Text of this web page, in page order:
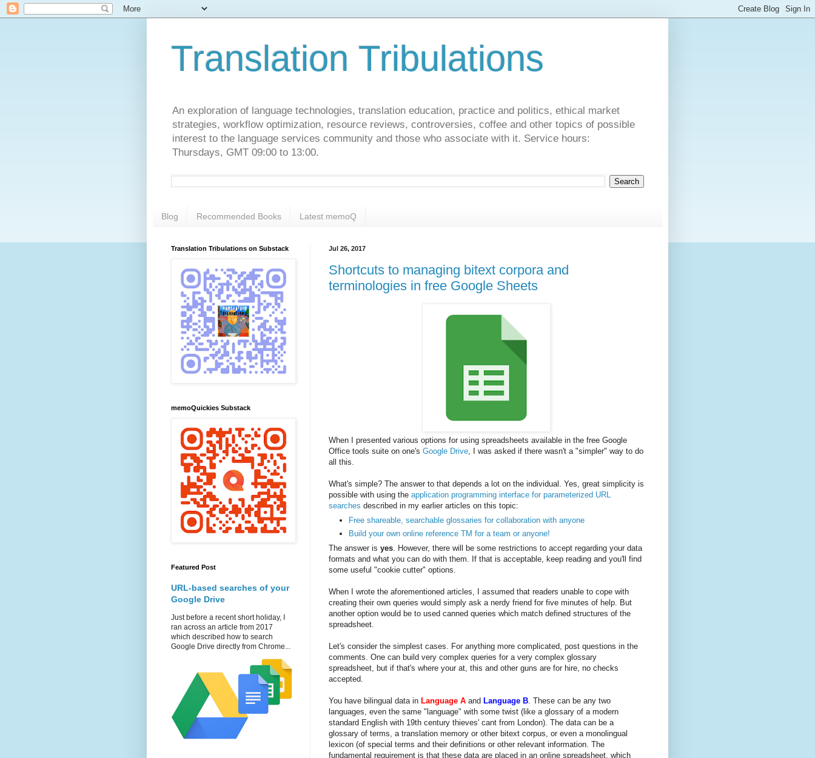
Translation Tribulations
An exploration of language technologies, translation education, practice and politics, ethical market
strategies, workflow optimization, resource reviews, controversies, coffee and other topics of possible
interest to the language services community and those who associate with it. Service hours:
Thursdays, GMT 09:00 to 13:00.
Blog Recommended Books Latest memoQ
Jul 26, 2017
Shortcuts to managing bitext corpora and
terminologies in free Google Sheets
When I presented various options for using spreadsheets available in the free Google
Office tools suite on one's Google Drive , I was asked if there wasn't a "simpler" way to do
all this.
What's simple? The answer to that depends a lot on the individual. Yes, great simplicity is
possible with using the application programming interface for parameterized URL
searches described in my earlier articles on this topic:
Free shareable, searchable glossaries for collaboration with anyone
Build your own online reference TM for a team or anyone!
The answer is yes. However, there will be some restrictions to accept regarding your data
formats and what you can do with them. If that is acceptable, keep reading and you'll find
some useful "cookie cutter" options.
When I wrote the aforementioned articles, I assumed that readers unable to cope with
creating their own queries would simply ask a nerdy friend for five minutes of help. But
another option would be to used canned queries which match defined structures of the
spreadsheet.
Let's consider the simplest cases. For anything more complicated, post questions in the
comments. One can build very complex queries for a very complex glossary
spreadsheet, but if that's where your at, this and other guns are for hire, no checks
accepted.
You have bilingual data in Language A and Language B. These can be any two
languages, even the same "language" with some twist (like a glossary of a modern
standard English with 19th century thieves' cant from London). The data can be a
glossary of terms, a translation memory or other bitext corpus, or even a monolingual
lexicon (of special terms and their definitions or other relevant information. The
fundamental requirement is that these data are placed in an online spreadsheet, which
Translation Tribulations on Substack
memoQuickies Substack
Featured Post
URL-based searches of your
Google Drive
Just before a recent short holiday, I
ran across an article from 2017
which described how to search
Google Drive directly from Chrome...